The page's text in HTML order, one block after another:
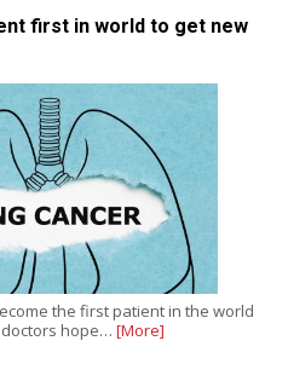
first in world to get new
the first patient in the world
hope… [More]